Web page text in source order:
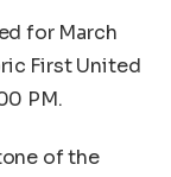
for March
First United
PM.
of the